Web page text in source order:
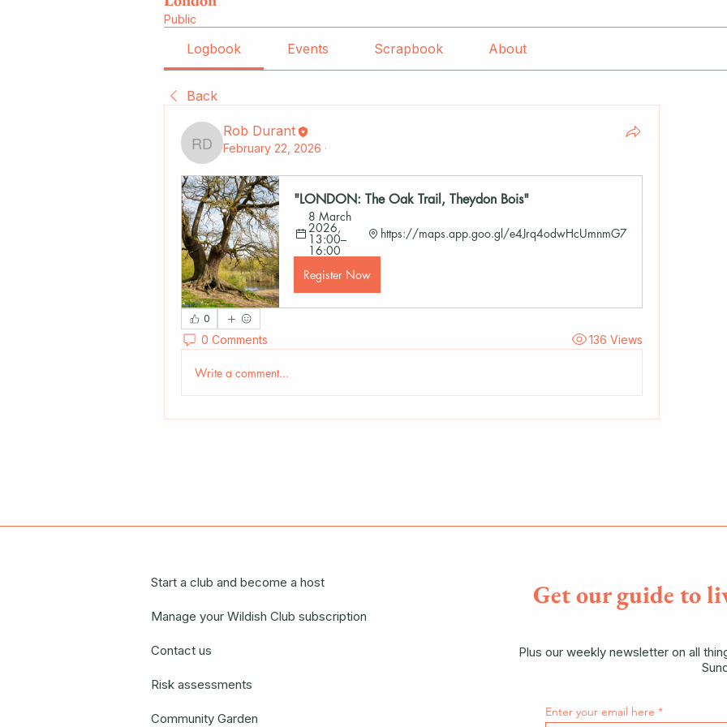
Public
Logbook Events Scrapbook About
Back
Rob Durant
Rob Durant
February 22, 2026 ·
"LONDON: The Oak Trail, Theydon Bois"
8 March
2026,
13:00–
16:00
https://maps.app.goo.gl/e4Jrq4odwHcUmnmG7
Register Now
0
0 Comments 136 Views
Write a comment...
Start a club and become a host
Manage your Wildish Club subscription
Contact us
Risk assessments
Community Garden
Get our guide to
Plus our weekly newsletter on all
Enter your email here